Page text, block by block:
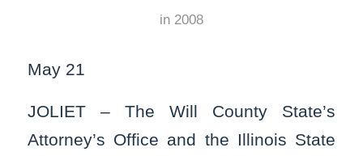
in 2008
May 21
JOLIET – The Will County State’s
Attorney’s Office and the Illinois State